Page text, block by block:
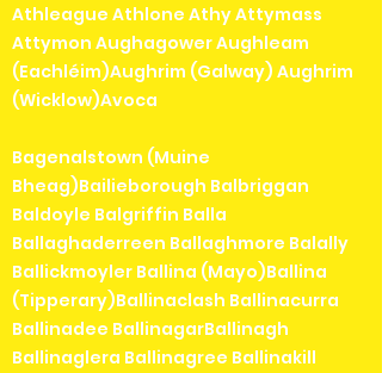
Athleague Athlone Athy Attymass
Attymon Aughagower Aughleam
(Eachléim)Aughrim (Galway) Aughrim
(Wicklow)Avoca
Bagenalstown (Muine
Bheag)Bailieborough Balbriggan
Baldoyle Balgriffin Balla
Ballaghaderreen Ballaghmore Balally
Ballickmoyler Ballina (Mayo)Ballina
(Tipperary)Ballinaclash Ballinacurra
Ballinadee BallinagarBallinagh
Ballinaglera Ballinagree Ballinakill